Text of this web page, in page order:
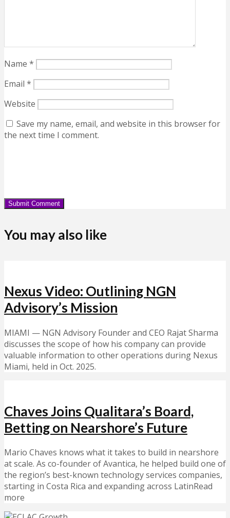
Name *
Email *
Website
Save my name, email, and website in this browser for
the next time I comment.
You may also like
Nexus Video: Outlining NGN
Advisory’s Mission
MIAMI — NGN Advisory Founder and CEO Rajat Sharma
discusses the scope of how his company can provide
valuable information to other operations during Nexus
Miami, held in Oct. 2025.
Chaves Joins Qualitara’s Board,
Betting on Nearshore’s Future
Mario Chaves knows what it takes to build in nearshore
at scale. As co-founder of Avantica, he helped build one of
the region’s best-known technology services companies,
starting in Costa Rica and expanding across LatinRead
more